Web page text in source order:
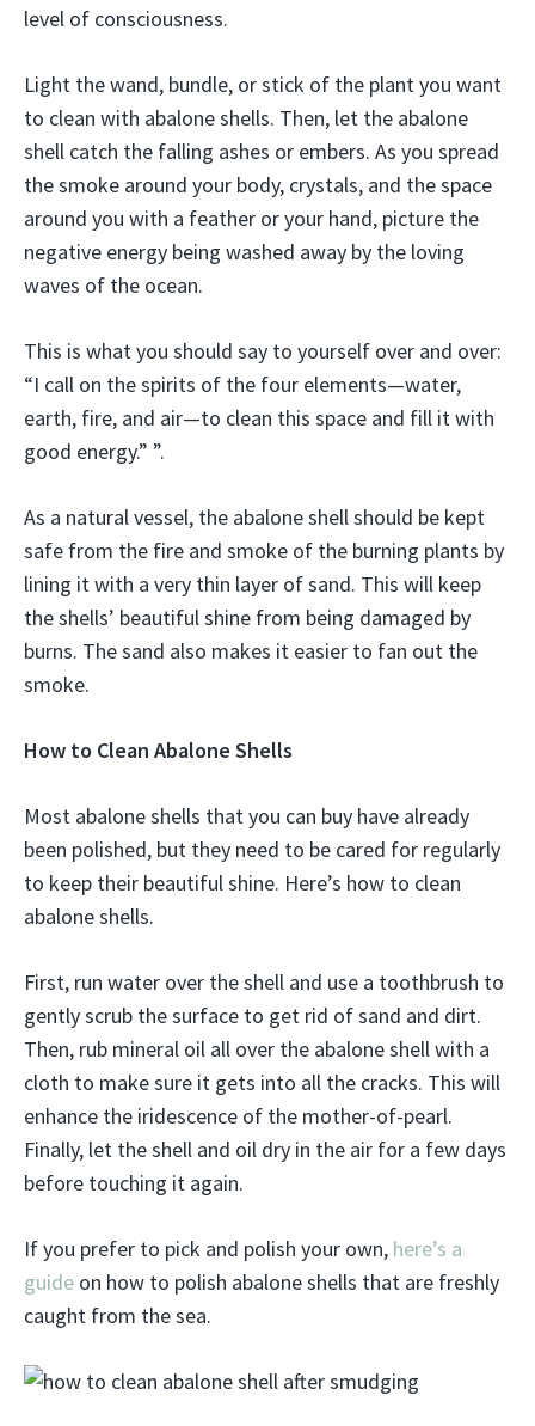
level of consciousness.
Light the wand, bundle, or stick of the plant you want
to clean with abalone shells. Then, let the abalone
shell catch the falling ashes or embers. As you spread
the smoke around your body, crystals, and the space
around you with a feather or your hand, picture the
negative energy being washed away by the loving
waves of the ocean.
This is what you should say to yourself over and over:
“I call on the spirits of the four elements—water,
earth, fire, and air—to clean this space and fill it with
good energy.” ”.
As a natural vessel, the abalone shell should be kept
safe from the fire and smoke of the burning plants by
lining it with a very thin layer of sand. This will keep
the shells’ beautiful shine from being damaged by
burns. The sand also makes it easier to fan out the
smoke.
How to Clean Abalone Shells
Most abalone shells that you can buy have already
been polished, but they need to be cared for regularly
to keep their beautiful shine. Here’s how to clean
abalone shells.
First, run water over the shell and use a toothbrush to
gently scrub the surface to get rid of sand and dirt.
Then, rub mineral oil all over the abalone shell with a
cloth to make sure it gets into all the cracks. This will
enhance the iridescence of the mother-of-pearl.
Finally, let the shell and oil dry in the air for a few days
before touching it again.
If you prefer to pick and polish your own, here’s a
guide on how to polish abalone shells that are freshly
caught from the sea.